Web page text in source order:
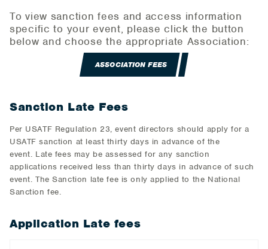
To view sanction fees and access information
specific to your event, please click the button
below and choose the appropriate Association:
ASSOCIATION FEES
Sanction Late Fees
Per USATF Regulation 23, event directors should apply for a
USATF sanction at least thirty days in advance of the
event. Late fees may be assessed for any sanction
applications received less than thirty days in advance of such
event. The Sanction late fee is only applied to the National
Sanction fee.
Application Late fees